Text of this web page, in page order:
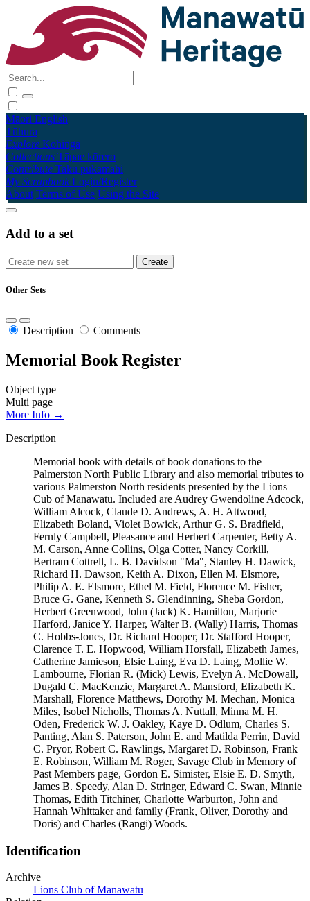
Māori English
Tūhura
Explore Kohinga
Collections Tāpae kōrero
Contribute Taku pukamahi
My Scrapbook Login/Register
About Terms of Use Using the Site
Add to a set
Other Sets
Description Comments
Memorial Book Register
Object type
Multi page
More Info →
Description
Memorial book with details of book donations to the
Palmerston North Public Library and also memorial tributes to
various Palmerston North residents presented by the Lions
Cub of Manawatu. Included are Audrey Gwendoline Adcock,
William Alcock, Claude D. Andrews, A. H. Attwood,
Elizabeth Boland, Violet Bowick, Arthur G. S. Bradfield,
Fernly Campbell, Pleasance and Herbert Carpenter, Betty A.
M. Carson, Anne Collins, Olga Cotter, Nancy Corkill,
Bertram Cottrell, L. B. Davidson "Ma", Stanley H. Dawick,
Richard H. Dawson, Keith A. Dixon, Ellen M. Elsmore,
Philip A. E. Elsmore, Ethel M. Field, Florence M. Fisher,
Bruce G. Gane, Kenneth S. Glendinning, Sheba Gordon,
Herbert Greenwood, John (Jack) K. Hamilton, Marjorie
Harford, Janice Y. Harper, Walter B. (Wally) Harris, Thomas
C. Hobbs-Jones, Dr. Richard Hooper, Dr. Stafford Hooper,
Clarence T. E. Hopwood, William Horsfall, Elizabeth James,
Catherine Jamieson, Elsie Laing, Eva D. Laing, Mollie W.
Lambourne, Florian R. (Mick) Lewis, Evelyn A. McDowall,
Dugald C. MacKenzie, Margaret A. Mansford, Elizabeth K.
Marshall, Florence Matthews, Dorothy M. Mechan, Monica
Miles, Isobel Nicholls, Thomas A. Nuttall, Minna M. H.
Oden, Frederick W. J. Oakley, Kaye D. Odlum, Charles S.
Panting, Alan S. Paterson, John E. and Matilda Perrin, David
C. Pryor, Robert C. Rawlings, Margaret D. Robinson, Frank
E. Robinson, William M. Roger, Savage Club in Memory of
Past Members page, Gordon E. Simister, Elsie E. D. Smyth,
James B. Speedy, Alan D. Stringer, Edward C. Swan, Minnie
Thomas, Edith Titchiner, Charlotte Warburton, John and
Hannah Whittaker and family (Frank, Oliver, Dorothy and
Doris) and Charles (Rangi) Woods.
Identification
Archive
Lions Club of Manawatu